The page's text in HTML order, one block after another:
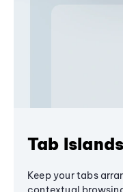
Tab Islands
Keep your tabs